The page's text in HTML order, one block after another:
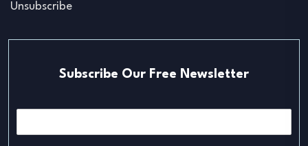
Unsubscribe
Subscribe Our Free Newsletter